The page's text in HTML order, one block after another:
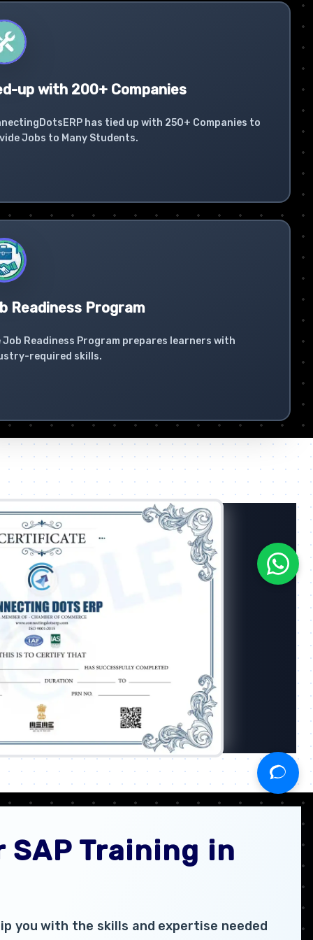
up with 200+ Companies
has tied up with 250+ Companies to
Jobs to Many Students.
Readiness Program
Job Readiness Program prepares learners with
required skills.
SAP Training in
you with the skills and expertise needed